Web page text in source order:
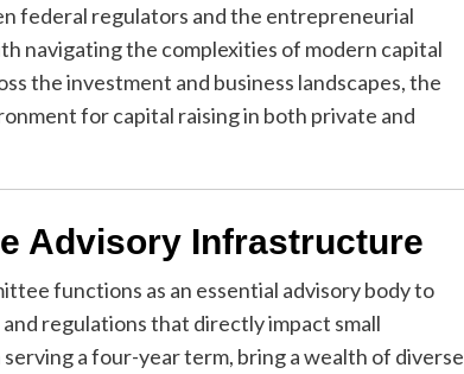
federal regulators and the entrepreneurial
navigating the complexities of modern capital
the investment and business landscapes, the
for capital raising in both private and
Advisory Infrastructure
functions as an essential advisory body to
regulations that directly impact small
a four-year term, bring a wealth of diverse